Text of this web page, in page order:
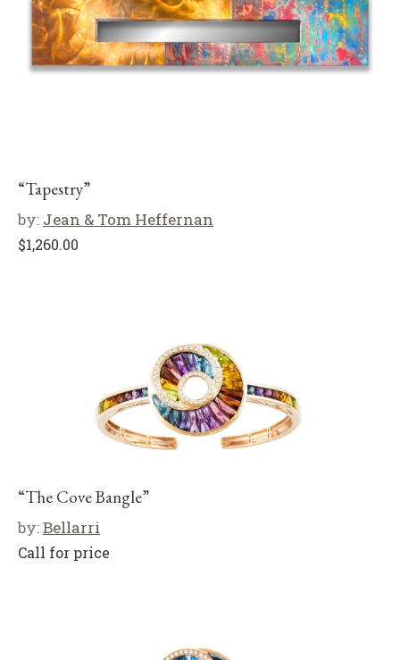
“Tapestry”
by: Jean & Tom Heffernan
$1,260.00
“The Cove Bangle”
by:Bellarri
Call for price